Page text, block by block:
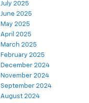
July 2025
June 2025
May 2025
April 2025
March 2025
February 2025
December 2024
November 2024
September 2024
August 2024